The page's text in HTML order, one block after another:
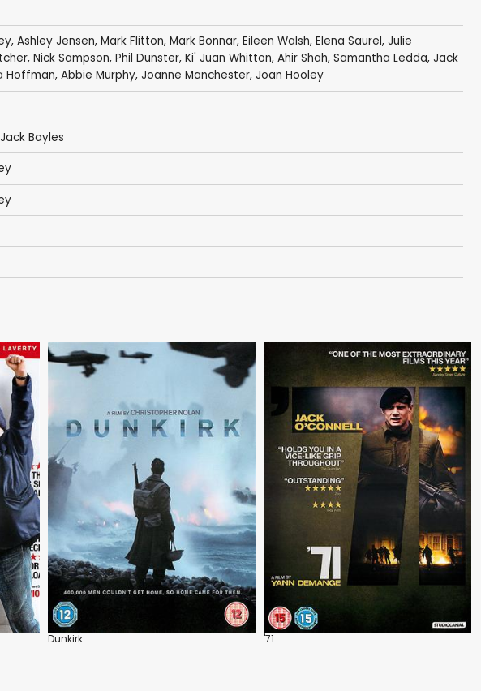
, Ashley Jensen, Mark Flitton, Mark Bonnar, Eileen Walsh, Elena Saurel, Julie
, Nick Sampson, Phil Dunster, Ki' Juan Whitton, Ahir Shah, Samantha Ledda, Jack
Hoffman, Abbie Murphy, Joanne Manchester, Joan Hooley
Jack Bayles
Dunkirk '71